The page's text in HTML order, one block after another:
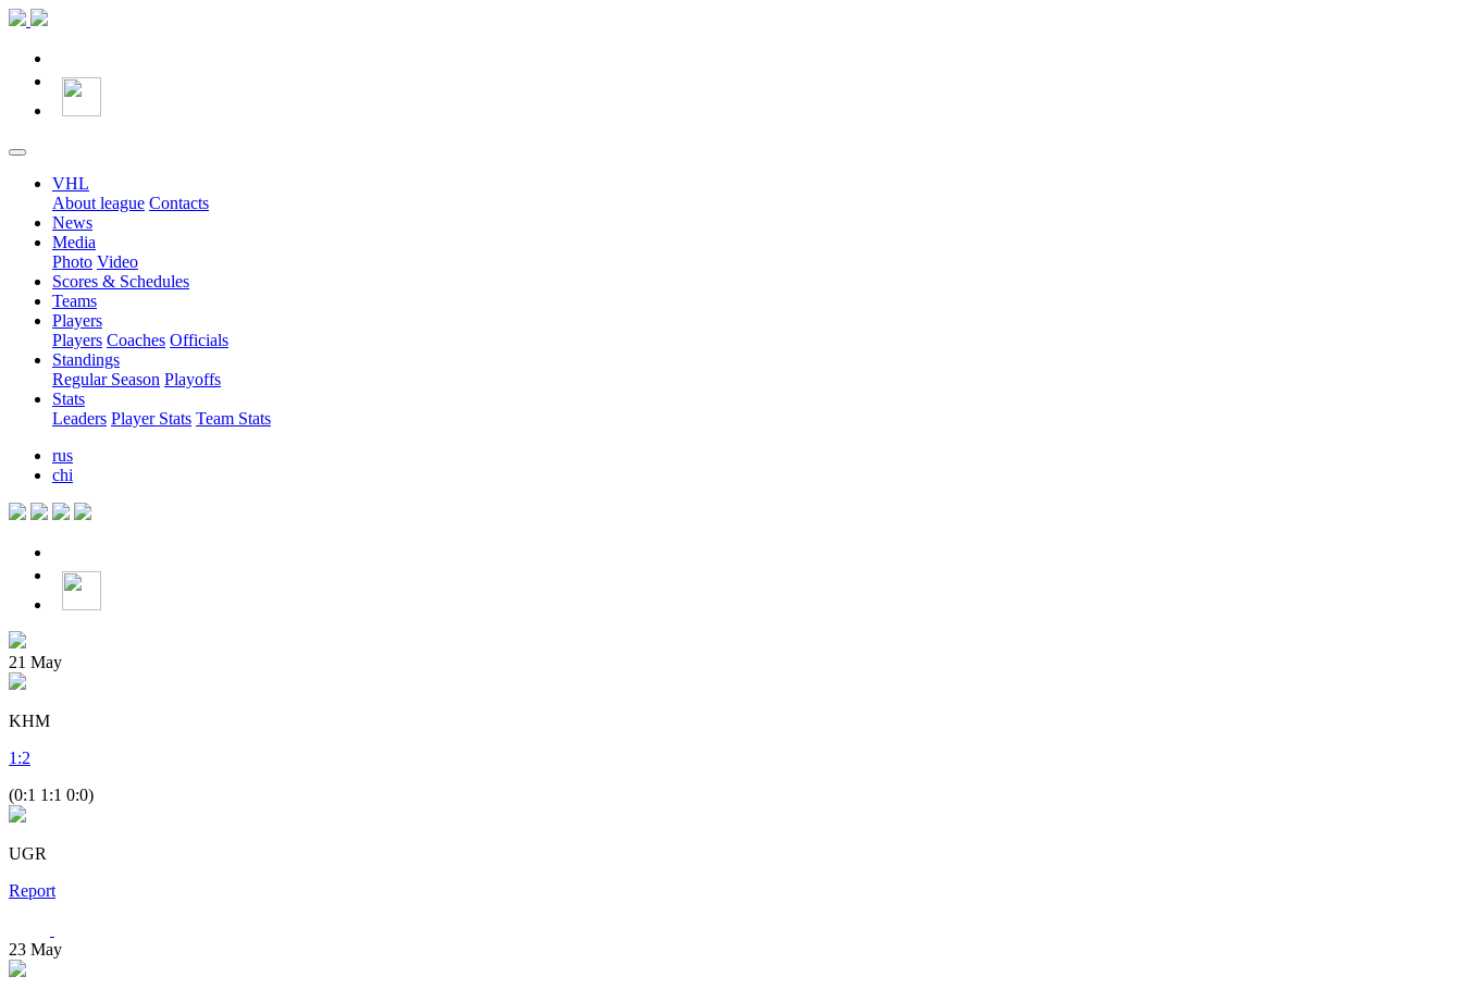
VHL
About league Contacts
News
Media
Photo Video
Scores & Schedules
Teams
Players
Players Coaches Officials
Standings
Regular Season Playoffs
Stats
Leaders Player Stats Team Stats
rus
chi
21 May
KHM
1 :2
(0:1 1:1 0:0)
UGR
Report
23 May